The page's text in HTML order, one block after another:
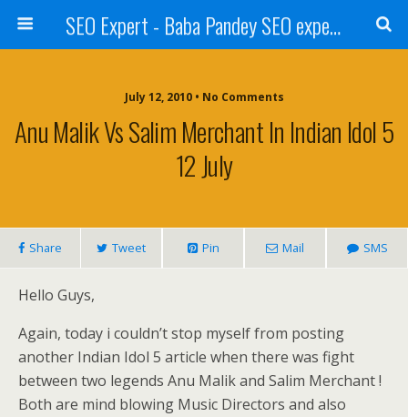
SEO Expert - Baba Pandey SEO expert from Nepal
July 12, 2010 • No Comments
Anu Malik Vs Salim Merchant In Indian Idol 5
12 July
Share Tweet Pin Mail SMS
Hello Guys,
Again, today i couldn’t stop myself from posting
another Indian Idol 5 article when there was fight
between two legends Anu Malik and Salim Merchant !
Both are mind blowing Music Directors and also